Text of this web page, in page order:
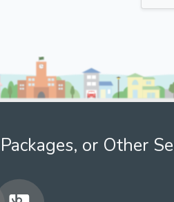
or Other